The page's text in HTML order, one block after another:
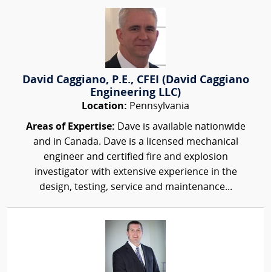
David Caggiano, P.E., CFEI (David Caggiano
Engineering LLC)
Location: Pennsylvania
Areas of Expertise: Dave is available nationwide
and in Canada. Dave is a licensed mechanical
engineer and certified fire and explosion
investigator with extensive experience in the
design, testing, service and maintenance...